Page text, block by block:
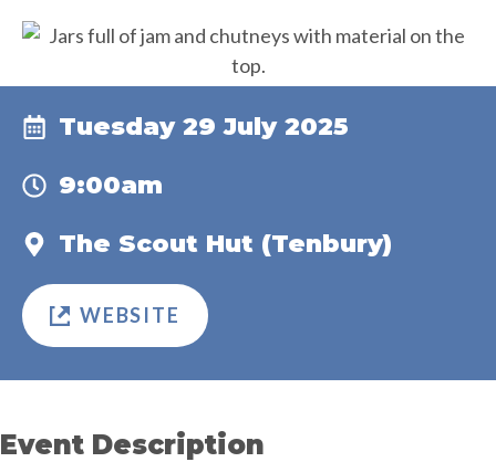
Event Description
Tuesday 29 July 2025
9:00am
The Scout Hut (Tenbury)
WEBSITE